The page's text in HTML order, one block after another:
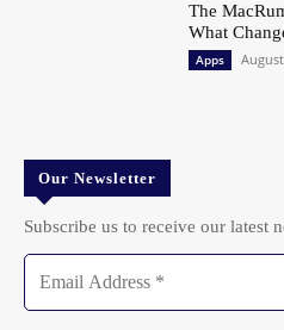
The
What
Apps
Our Newsletter
Subscribe us to receive our latest